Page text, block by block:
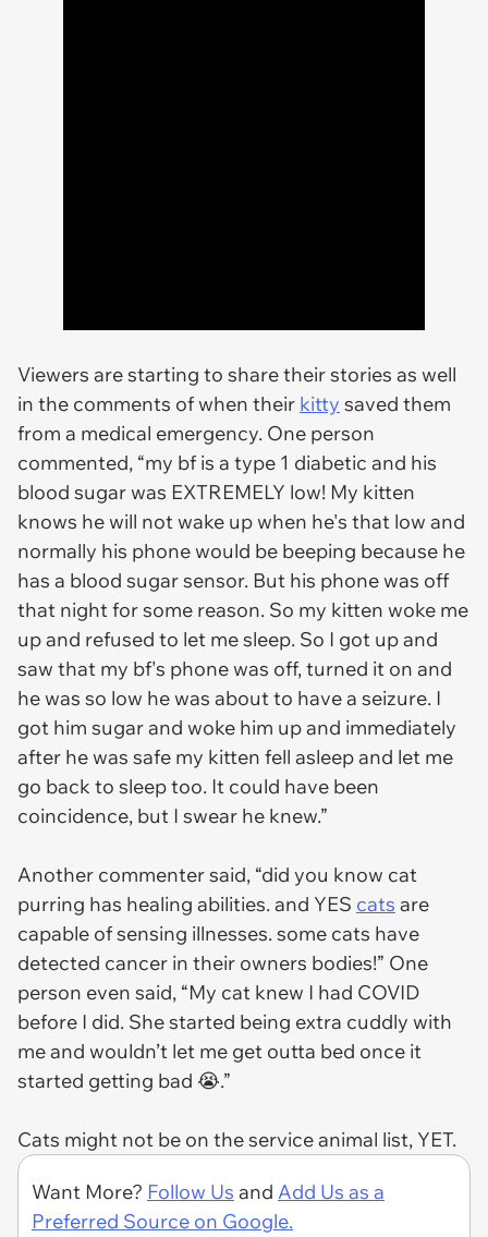
Viewers are starting to share their stories as well
in the comments of when their kitty saved them
from a medical emergency. One person
commented, “my bf is a type 1 diabetic and his
blood sugar was EXTREMELY low! My kitten
knows he will not wake up when he's that low and
normally his phone would be beeping because he
has a blood sugar sensor. But his phone was off
that night for some reason. So my kitten woke me
up and refused to let me sleep. So I got up and
saw that my bf's phone was off, turned it on and
he was so low he was about to have a seizure. I
got him sugar and woke him up and immediately
after he was safe my kitten fell asleep and let me
go back to sleep too. It could have been
coincidence, but I swear he knew.”
Another commenter said, “did you know cat
purring has healing abilities. and YES cats are
capable of sensing illnesses. some cats have
detected cancer in their owners bodies!” One
person even said, “My cat knew I had COVID
before I did. She started being extra cuddly with
me and wouldn’t let me get outta bed once it
started getting bad 😭.”
Cats might not be on the service animal list, YET.
Want More? Follow Us and Add Us as a
Preferred Source on Google.